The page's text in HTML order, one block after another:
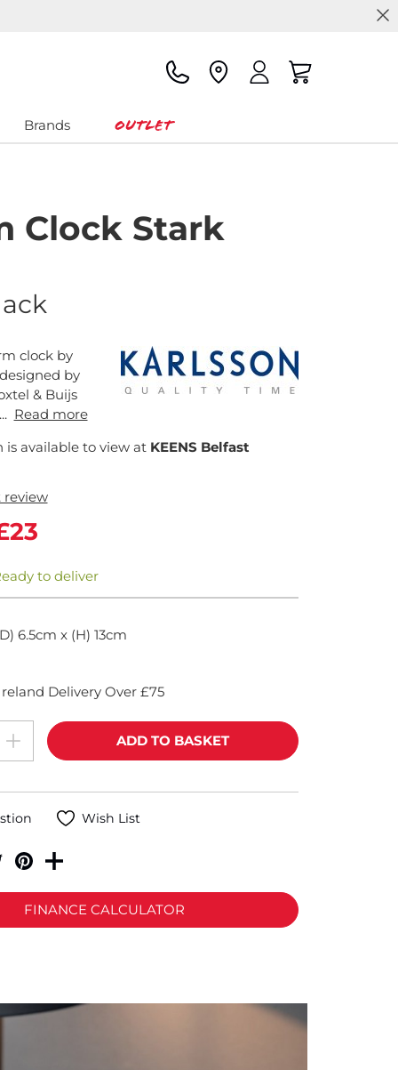
Brands Outlet
Clock Stark
clock by
by
& Buijs
Read more
is available to view at KEENS Belfast
review
to deliver
6.5cm x (H) 13cm
Delivery Over £75
Wish List
FINANCE CALCULATOR